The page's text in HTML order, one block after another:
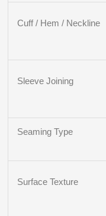
Cuff / Hem / Neckline
Sleeve Joining
Seaming Type
Surface Texture